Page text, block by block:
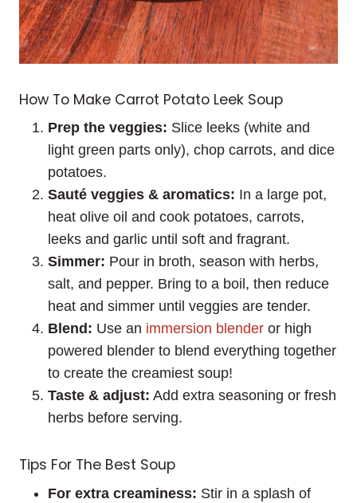
How To Make Carrot Potato Leek Soup
Prep the veggies: Slice leeks (white and
light green parts only), chop carrots, and dice
potatoes.
Sauté veggies & aromatics: In a large pot,
heat olive oil and cook potatoes, carrots,
leeks and garlic until soft and fragrant.
Simmer: Pour in broth, season with herbs,
salt, and pepper. Bring to a boil, then reduce
heat and simmer until veggies are tender.
Blend: Use an immersion blender or high
powered blender to blend everything together
to create the creamiest soup!
Taste & adjust: Add extra seasoning or fresh
herbs before serving.
Tips For The Best Soup
For extra creaminess: Stir in a splash of